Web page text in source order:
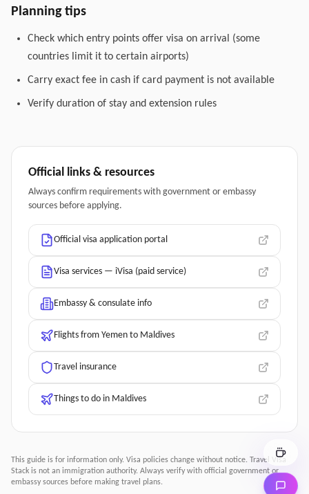
Planning tips
Check which entry points offer visa on arrival (some
countries limit it to certain airports)
Carry exact fee in cash if card payment is not available
Verify duration of stay and extension rules
Official links & resources
Always confirm requirements with government or embassy
sources before applying.
Official visa application portal
Visa services — iVisa (paid service)
Embassy & consulate info
Flights from Yemen to Maldives
Travel insurance
Things to do in Maldives
This guide is for information only. Visa policies change without notice. Travel Visa
Stack is not an immigration authority. Always verify with official government or
embassy sources before making travel plans.